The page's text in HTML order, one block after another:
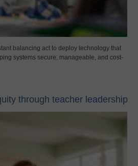
balancing act to deploy technology that
systems secure, manageable, and cost-
through teacher leadership